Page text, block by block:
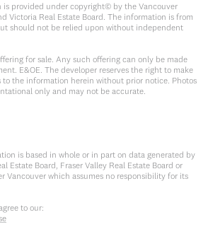
is provided under copyright© by the Vancouver
Victoria Real Estate Board. The information is from
should not be relied upon without independent
for sale. Any such offering can only be made
E&OE. The developer reserves the right to make
the information herein without prior notice. Photos
only and may not be accurate.
is based in whole or in part on data generated by
Estate Board, Fraser Valley Real Estate Board or
Vancouver which assumes no responsibility for its
to our: